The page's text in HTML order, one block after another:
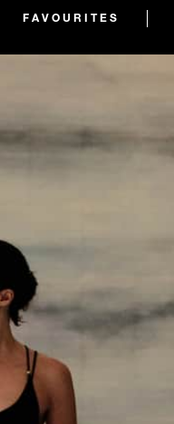
FAVOURITES